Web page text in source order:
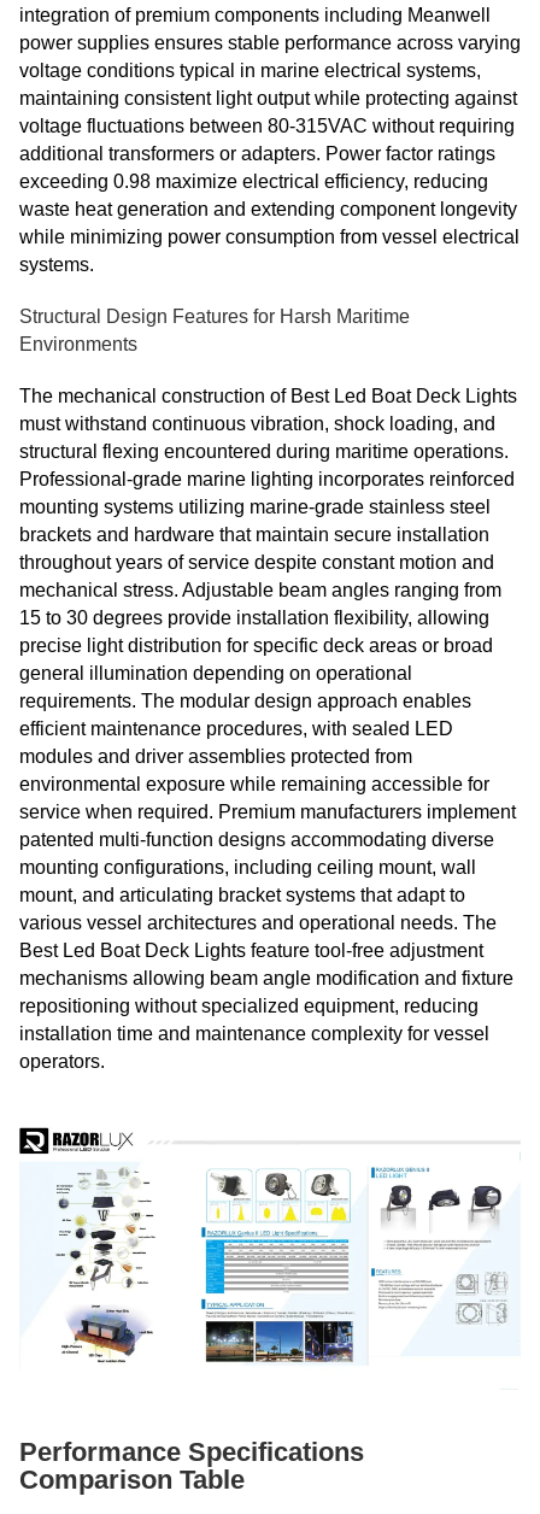
integration of premium components including Meanwell
power supplies ensures stable performance across varying
voltage conditions typical in marine electrical systems,
maintaining consistent light output while protecting against
voltage fluctuations between 80-315VAC without requiring
additional transformers or adapters. Power factor ratings
exceeding 0.98 maximize electrical efficiency, reducing
waste heat generation and extending component longevity
while minimizing power consumption from vessel electrical
systems.
Structural Design Features for Harsh Maritime
Environments
The mechanical construction of Best Led Boat Deck Lights
must withstand continuous vibration, shock loading, and
structural flexing encountered during maritime operations.
Professional-grade marine lighting incorporates reinforced
mounting systems utilizing marine-grade stainless steel
brackets and hardware that maintain secure installation
throughout years of service despite constant motion and
mechanical stress. Adjustable beam angles ranging from
15 to 30 degrees provide installation flexibility, allowing
precise light distribution for specific deck areas or broad
general illumination depending on operational
requirements. The modular design approach enables
efficient maintenance procedures, with sealed LED
modules and driver assemblies protected from
environmental exposure while remaining accessible for
service when required. Premium manufacturers implement
patented multi-function designs accommodating diverse
mounting configurations, including ceiling mount, wall
mount, and articulating bracket systems that adapt to
various vessel architectures and operational needs. The
Best Led Boat Deck Lights feature tool-free adjustment
mechanisms allowing beam angle modification and fixture
repositioning without specialized equipment, reducing
installation time and maintenance complexity for vessel
operators.
Performance Specifications
Comparison Table